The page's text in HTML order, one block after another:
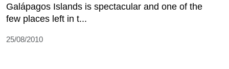
Galápagos Islands is spectacular and one of the
few places left in t...
25/08/2010